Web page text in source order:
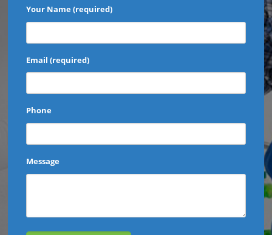
Your Name (required)
Email (required)
Phone
Message